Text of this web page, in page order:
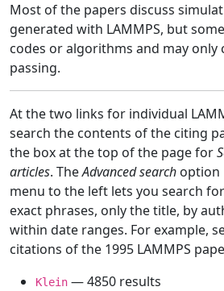
Most of the papers discuss
generated with LAMMPS, but
codes or algorithms and may only
passing.
At the two links for individual
search the contents of the citing
the box at the top of the page for
articles. TheAdvanced search option
menu to the left lets you search
exact phrases, only the title, by
within date ranges. For example,
citations of the 1995 LAMMPS
Klein — 4850 results